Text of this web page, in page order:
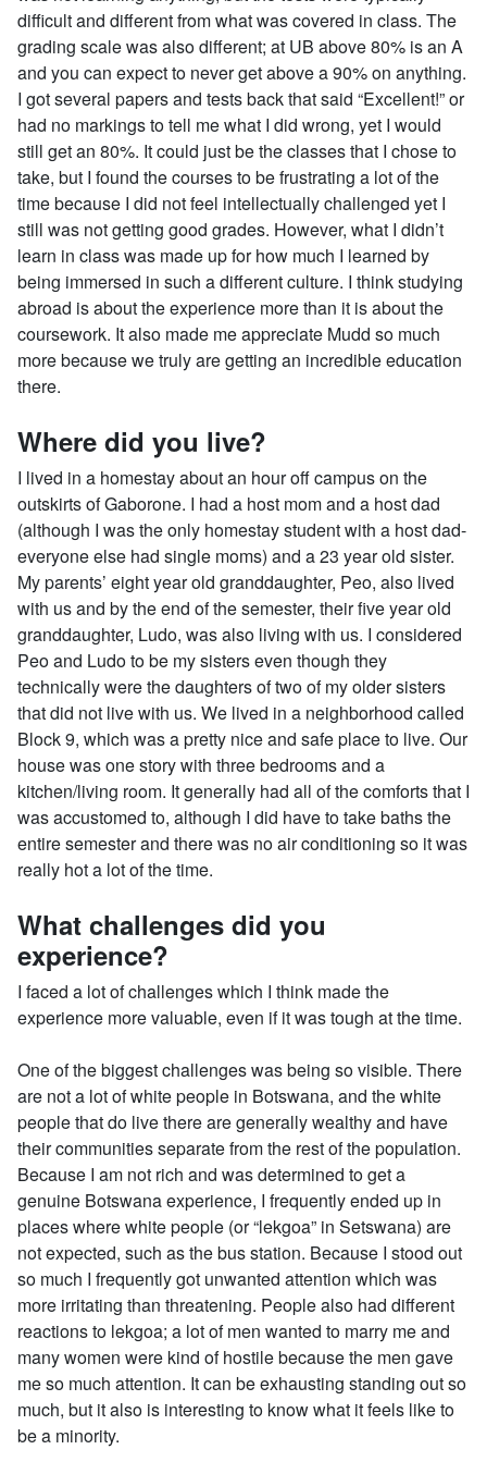
difficult and different from what was covered in class. The
grading scale was also different; at UB above 80% is an A
and you can expect to never get above a 90% on anything.
I got several papers and tests back that said “Excellent!” or
had no markings to tell me what I did wrong, yet I would
still get an 80%. It could just be the classes that I chose to
take, but I found the courses to be frustrating a lot of the
time because I did not feel intellectually challenged yet I
still was not getting good grades. However, what I didn’t
learn in class was made up for how much I learned by
being immersed in such a different culture. I think studying
abroad is about the experience more than it is about the
coursework. It also made me appreciate Mudd so much
more because we truly are getting an incredible education
there.
Where did you live?
I lived in a homestay about an hour off campus on the
outskirts of Gaborone. I had a host mom and a host dad
(although I was the only homestay student with a host dad-
everyone else had single moms) and a 23 year old sister.
My parents’ eight year old granddaughter, Peo, also lived
with us and by the end of the semester, their five year old
granddaughter, Ludo, was also living with us. I considered
Peo and Ludo to be my sisters even though they
technically were the daughters of two of my older sisters
that did not live with us. We lived in a neighborhood called
Block 9, which was a pretty nice and safe place to live. Our
house was one story with three bedrooms and a
kitchen/living room. It generally had all of the comforts that I
was accustomed to, although I did have to take baths the
entire semester and there was no air conditioning so it was
really hot a lot of the time.
What challenges did you
experience?
I faced a lot of challenges which I think made the
experience more valuable, even if it was tough at the time.
One of the biggest challenges was being so visible. There
are not a lot of white people in Botswana, and the white
people that do live there are generally wealthy and have
their communities separate from the rest of the population.
Because I am not rich and was determined to get a
genuine Botswana experience, I frequently ended up in
places where white people (or “lekgoa” in Setswana) are
not expected, such as the bus station. Because I stood out
so much I frequently got unwanted attention which was
more irritating than threatening. People also had different
reactions to lekgoa; a lot of men wanted to marry me and
many women were kind of hostile because the men gave
me so much attention. It can be exhausting standing out so
much, but it also is interesting to know what it feels like to
be a minority.